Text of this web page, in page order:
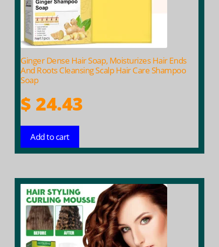
Ginger Dense Hair Soap, Moisturizes Hair Ends
And Roots Cleansing Scalp Hair Care Shampoo
Soap
$ 24.43
Add to cart